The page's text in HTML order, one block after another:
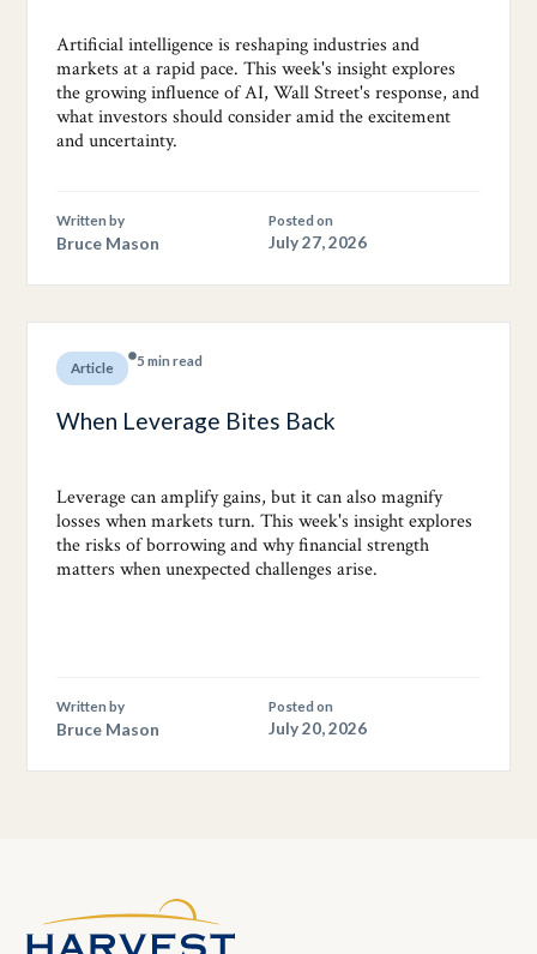
Artificial intelligence is reshaping industries and
markets at a rapid pace. This week's insight explores
the growing influence of AI, Wall Street's response, and
what investors should consider amid the excitement
and uncertainty.
Written by
Bruce Mason
Posted on
July 27, 2026
Article 5 min read
When Leverage Bites Back
Leverage can amplify gains, but it can also magnify
losses when markets turn. This week's insight explores
the risks of borrowing and why financial strength
matters when unexpected challenges arise.
Written by
Bruce Mason
Posted on
July 20, 2026